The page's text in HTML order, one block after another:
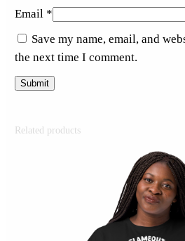
Email *
Save my name, email, and
the next time I comment.
Related products